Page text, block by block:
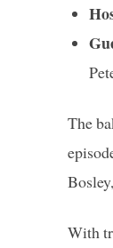
The
With